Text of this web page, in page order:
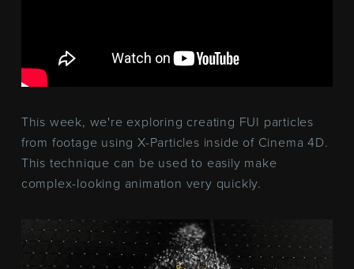
This week, we're exploring creating FUI particles
from footage using X-Particles inside of Cinema 4D.
This technique can be used to easily make
complex-looking animation very quickly.